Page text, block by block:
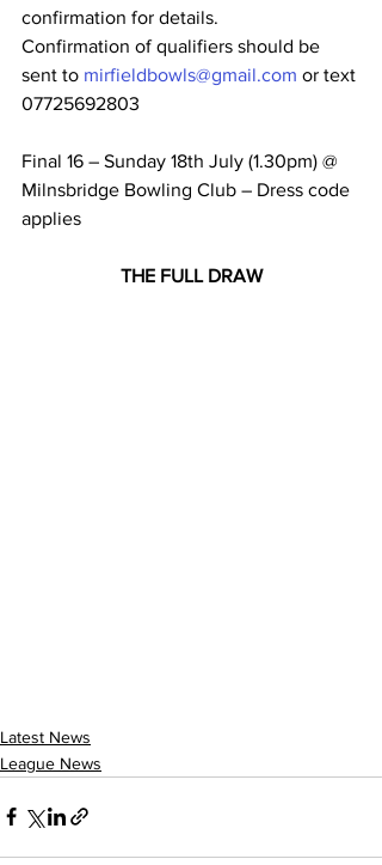
confirmation for details.
Confirmation of qualifiers should be
sent to mirfieldbowls@gmail.com or text
07725692803
Final 16 – Sunday 18th July (1.30pm) @
Milnsbridge Bowling Club – Dress code
applies
THE FULL DRAW
Latest News
League News